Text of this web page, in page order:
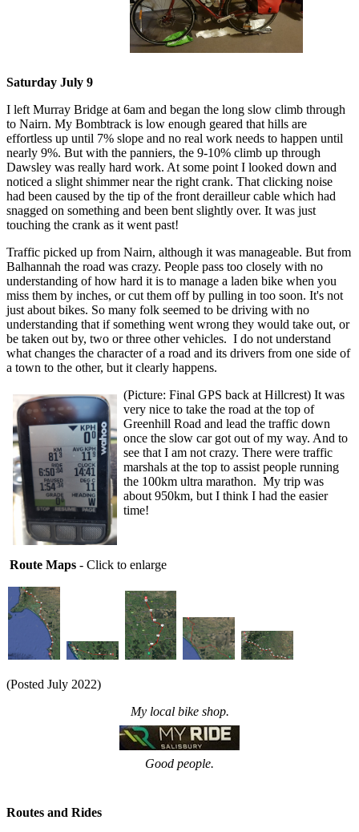
Saturday July 9
I left Murray Bridge at 6am and began the long slow climb through
to Nairn. My Bombtrack is low enough geared that hills are
effortless up until 7% slope and no real work needs to happen until
nearly 9%. But with the panniers, the 9-10% climb up through
Dawsley was really hard work. At some point I looked down and
noticed a slight shimmer near the right crank. That clicking noise
had been caused by the tip of the front derailleur cable which had
snagged on something and been bent slightly over. It was just
touching the crank as it went past!
Traffic picked up from Nairn, although it was manageable. But from
Balhannah the road was crazy. People pass too closely with no
understanding of how hard it is to manage a laden bike when you
miss them by inches, or cut them off by pulling in too soon. It's not
just about bikes. So many folk seemed to be driving with no
understanding that if something went wrong they would take out, or
be taken out by, two or three other vehicles. I do not understand
what changes the character of a road and its drivers from one side of
a town to the other, but it clearly happens.
(Picture: Final GPS back at Hillcrest) It was
very nice to take the road at the top of
Greenhill Road and lead the traffic down
once the slow car got out of my way. And to
see that I am not crazy. There were traffic
marshals at the top to assist people running
the 100km ultra marathon. My trip was
about 950km, but I think I had the easier
time!
Route Maps - Click to enlarge
(Posted July 2022)
My local bike shop.
Good people.
Routes and Rides